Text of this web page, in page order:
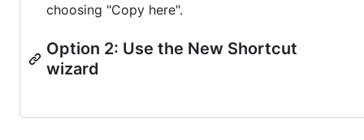
choosing "Copy here".
Option 2: Use the New Shortcut
wizard